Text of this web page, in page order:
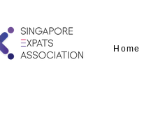
Home